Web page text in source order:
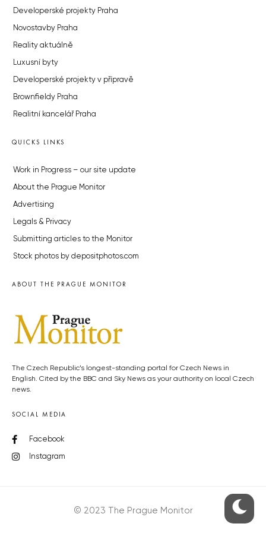
Developerské projekty Praha
Novostavby Praha
Reality aktuálně
Luxusní byty
Developerské projekty v přípravě
Brownfieldy Praha
Realitní kancelář Praha
QUICKS LINKS
Work in Progress – our site update
About the Prague Monitor
Advertising
Legals & Privacy
Submitting articles to the Monitor
Stock photos by depositphotos.com
ABOUT THE PRAGUE MONITOR
The Czech Republic’s longest-standing portal for Czech News in
English. Cited by the BBC and Sky News as your authority on local Czech
news.
SOCIAL MEDIA
Facebook
Instagram
© 2023 The Prague Monitor